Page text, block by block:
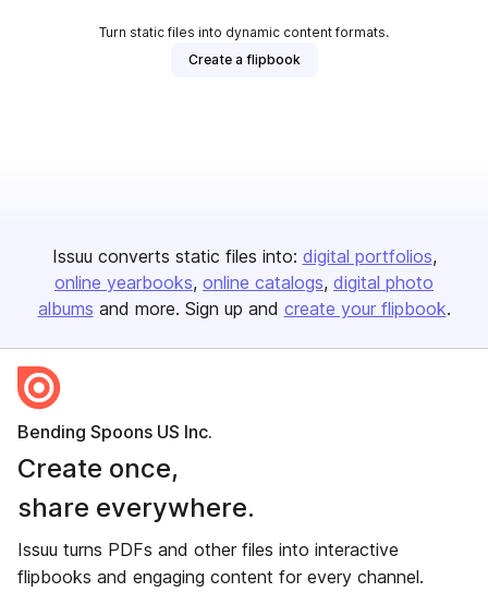
Turn static files into dynamic content formats.
Create a flipbook
Issuu converts static files into: digital portfolios
online yearbooks online catalogs digital photo
albums and more. Sign up and create your flipbook.
Bending Spoons US Inc.
Create once,
share everywhere.
Issuu turns PDFs and other files into interactive
flipbooks and engaging content for every channel.